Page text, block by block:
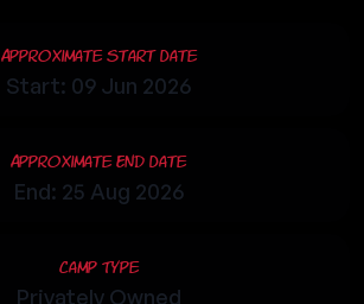
Approximate Start Date
Start: 09 Jun 2026
Approximate End Date
End: 25 Aug 2026
Camp Type
Privately Owned